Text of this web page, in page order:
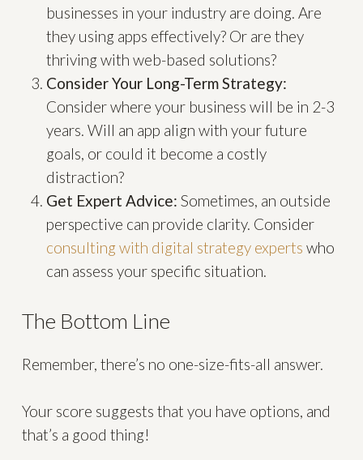
businesses in your industry are doing. Are
they using apps effectively? Or are they
thriving with web-based solutions?
Consider Your Long-Term Strategy:
Consider where your business will be in 2-3
years. Will an app align with your future
goals, or could it become a costly
distraction?
Get Expert Advice: Sometimes, an outside
perspective can provide clarity. Consider
consulting with digital strategy experts who
can assess your specific situation.
The Bottom Line
Remember, there’s no one-size-fits-all answer.
Your score suggests that you have options, and
that’s a good thing!